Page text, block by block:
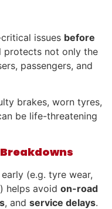
issues before
protects not only the
passengers, and
brakes, worn tyres,
be life-threatening
(e.g. tyre wear,
helps avoid on-road
, and service delays.